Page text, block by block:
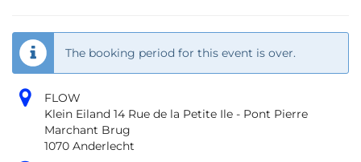
The booking period for this event is over.
FLOW
Klein Eiland 14 Rue de la Petite Ile - Pont Pierre
Marchant Brug
1070 Anderlecht